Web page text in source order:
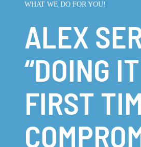
WHAT WE DO FOR YOU!
ALEX
“DOING
FIRST